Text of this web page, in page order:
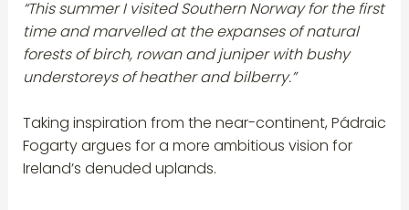
“This summer I visited Southern Norway for the first
time and marvelled at the expanses of natural
forests of birch, rowan and juniper with bushy
understoreys of heather and bilberry.”
Taking inspiration from the near-continent, Pádraic
Fogarty argues for a more ambitious vision for
Ireland’s denuded uplands.